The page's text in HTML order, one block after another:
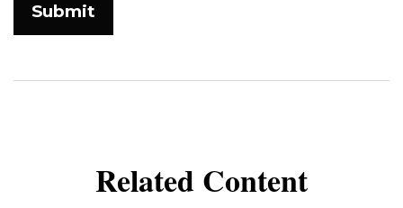
Related Content